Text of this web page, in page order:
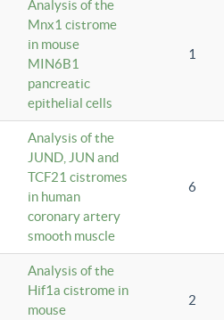
Analysis of the
Mnx1 cistrome
in mouse
MIN6B1
pancreatic
epithelial cells
1
Analysis of the
JUND, JUN and
TCF21 cistromes
in human
coronary artery
smooth muscle
6
Analysis of the
Hif1a cistrome in
mouse
2